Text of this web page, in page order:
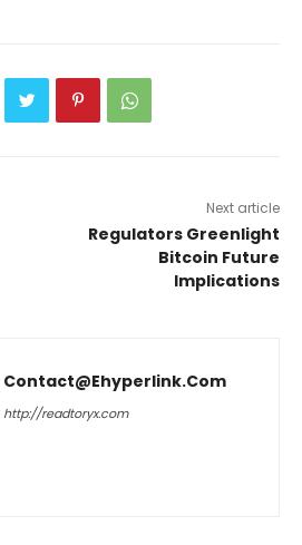
Next article
Regulators Greenlight
Bitcoin Future
Implications
Contact@ehyperlink.com
http://readtoryx.com